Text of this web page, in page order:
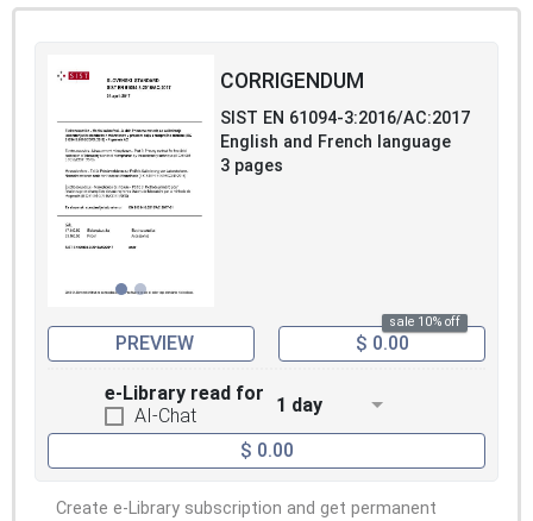
CORRIGENDUM
SIST EN 61094-3:2016/AC:2017
English and French language
3 pages
sale 10% off
PREVIEW $ 0.00
e-Library read for
AI-Chat
1 day
$ 0.00
Create e-Library subscription and get permanent